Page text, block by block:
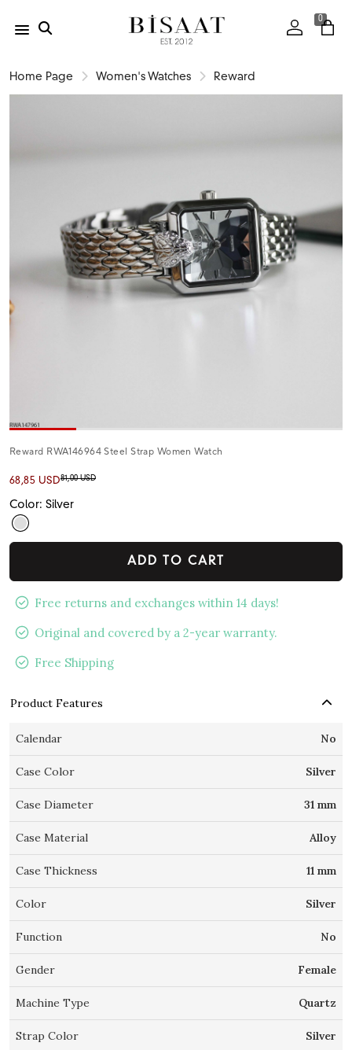
0
Home Page Women's Watches Reward
Reward RWA146964 Steel Strap Women Watch
68,85 USD81,00 USD
Color: Silver
ADD TO CART
Free returns and exchanges within 14 days!
Original and covered by a 2-year warranty.
Free Shipping
Product Features
Calendar No
Case Color Silver
Case Diameter 31 mm
Case Material Alloy
Case Thickness 11 mm
Color Silver
Function No
Gender Female
Machine Type Quartz
Strap Color Silver